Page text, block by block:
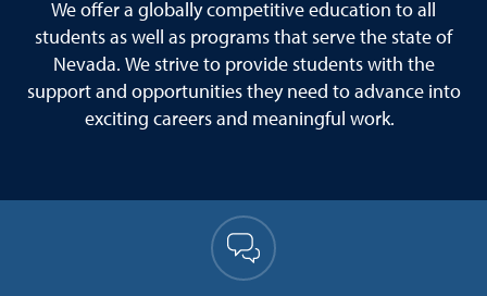
We offer a globally competitive education to all
students as well as programs that serve the state of
Nevada. We strive to provide students with the
support and opportunities they need to advance into
exciting careers and meaningful work.